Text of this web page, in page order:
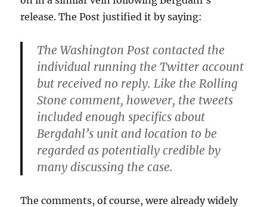
release. The Post justified it by saying:
The Washington Post contacted the
individual running the Twitter account
but received no reply. Like the Rolling
Stone comment, however, the tweets
included enough specifics about
Bergdahl’s unit and location to be
regarded as potentially credible by
many discussing the case.
The comments, of course, were already widely